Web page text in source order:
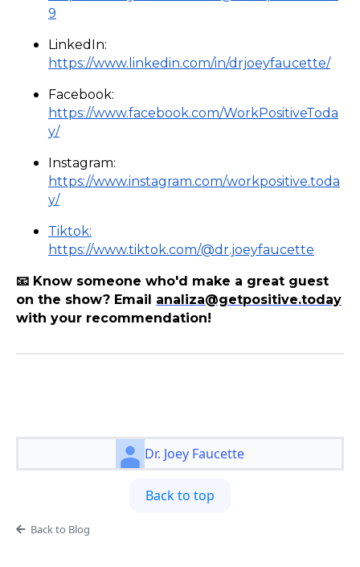
9
LinkedIn:
https://www.linkedin.com/in/drjoeyfaucette/
Facebook:
https://www.facebook.com/WorkPositiveToda
y/
Instagram:
https://www.instagram.com/workpositive.toda
y/
Tiktok:
https://www.tiktok.com/@dr.joeyfaucette
📧 Know someone who'd make a great guest
on the show? Email analiza@getpositive.today
with your recommendation!
Dr. Joey Faucette
Back to top
Back to Blog